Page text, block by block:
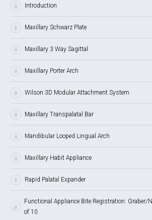
Introduction
Maxillary Schwarz Plate
Maxillary 3 Way Sagittal
Maxillary Porter Arch
Wilson 3D Modular Attachment System
Maxillary Transpalatal Bar
Mandibular Looped Lingual Arch
Maxillary Habit Appliance
Rapid Palatal Expander
Functional Appliance Bite Registration: Graber/
of 10